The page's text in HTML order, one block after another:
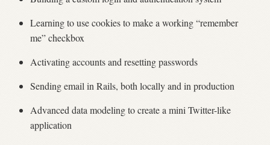
Learning to use cookies to make a working “remember
me” checkbox
Activating accounts and resetting passwords
Sending email in Rails, both locally and in production
Advanced data modeling to create a mini Twitter-like
application